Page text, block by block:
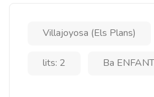
Villajoyosa (Els Plans)
lits: 2 Ba